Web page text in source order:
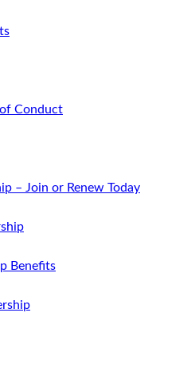
Conduct
– Join or Renew Today
Benefits